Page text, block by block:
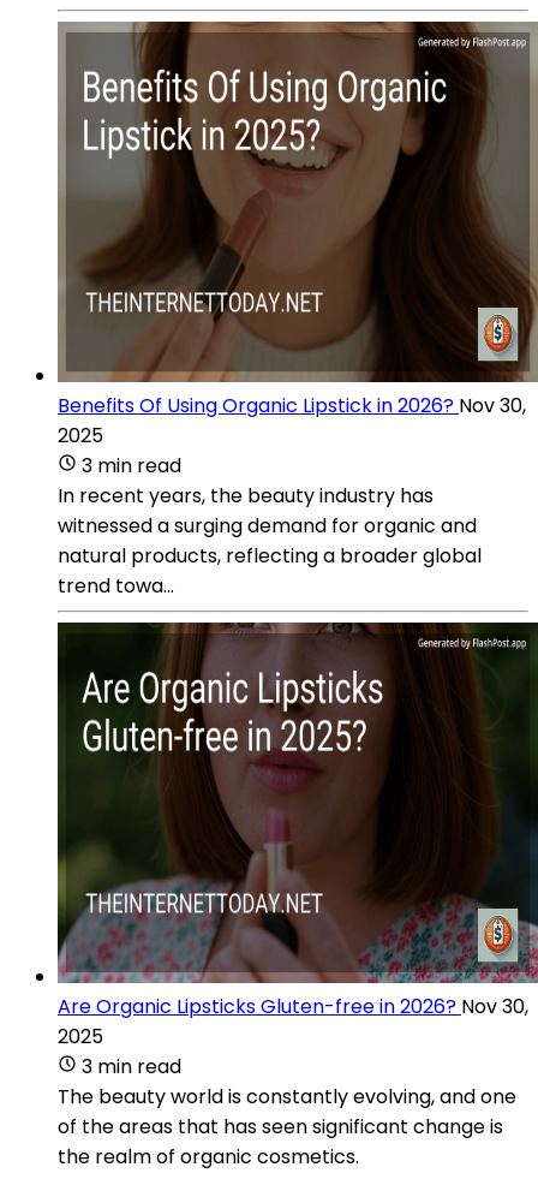
Benefits Of Using Organic Lipstick in 2026? Nov 30,
2025
3 min read
In recent years, the beauty industry has
witnessed a surging demand for organic and
natural products, reflecting a broader global
trend towa...
Are Organic Lipsticks Gluten-free in 2026? Nov 30,
2025
3 min read
The beauty world is constantly evolving, and one
of the areas that has seen significant change is
the realm of organic cosmetics.